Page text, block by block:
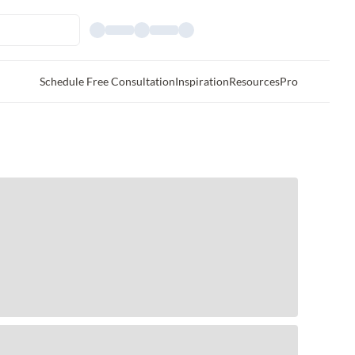
Schedule Free ConsultationInspirationResourcesPro